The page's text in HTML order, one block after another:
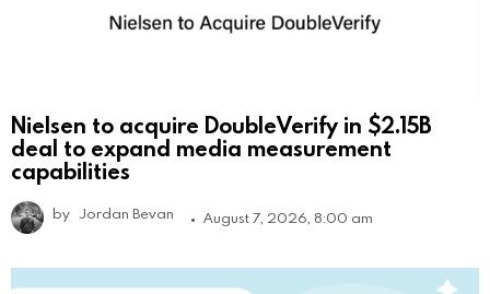
Nielsen to acquire DoubleVerify in $2.15B
deal to expand media measurement
capabilities
by Jordan Bevan August 7, 2026, 8:00 am